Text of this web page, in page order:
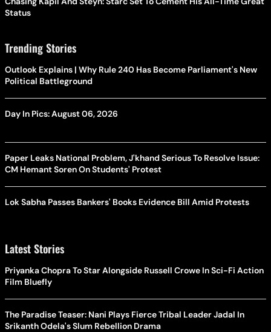
Status
Trending Stories
Outlook Explains | Why Rule 240 Has Become Parliament's New
Political Battleground
Day In Pics: August 06, 2026
Paper Leaks National Problem, J'khand Serious To Resolve Issue:
CM Hemant Soren On Students' Protest
Lok Sabha Passes Bankers' Books Evidence Bill Amid Protests
Latest Stories
Priyanka Chopra To Star Alongside Russell Crowe In Sci-Fi Action
Film Bluefly
The Paradise Teaser: Nani Plays Fierce Tribal Leader Jadal In
Srikanth Odela's Slum Rebellion Drama